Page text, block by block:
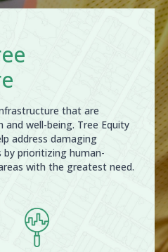
that are
well-being. Tree Equity
address damaging
prioritizing human-
with the greatest need.